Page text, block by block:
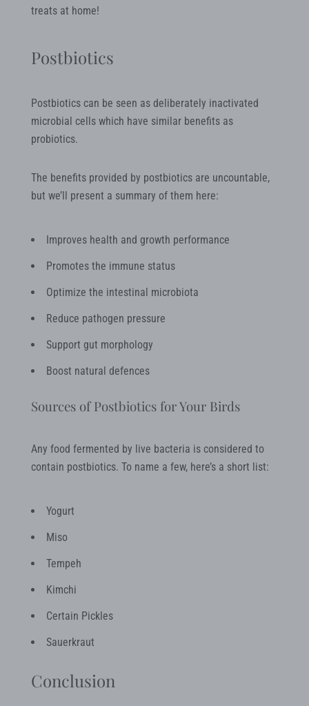
treats at home!
Postbiotics
Postbiotics can be seen as deliberately inactivated
microbial cells which have similar benefits as
probiotics.
The benefits provided by postbiotics are uncountable,
but we’ll present a summary of them here:
Improves health and growth performance
Promotes the immune status
Optimize the intestinal microbiota
Reduce pathogen pressure
Support gut morphology
Boost natural defences
Sources of Postbiotics for Your Birds
Any food fermented by live bacteria is considered to
contain postbiotics. To name a few, here’s a short list:
Yogurt
Miso
Tempeh
Kimchi
Certain Pickles
Sauerkraut
Conclusion